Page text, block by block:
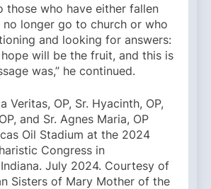
those who have either fallen
longer go to church or who
and looking for answers:
will be the fruit, and this is
was,” he continued.
Veritas, OP, Sr. Hyacinth, OP,
and Sr. Agnes Maria, OP
Oil Stadium at the 2024
Congress in
July 2024. Courtesy of
Sisters of Mary Mother of the